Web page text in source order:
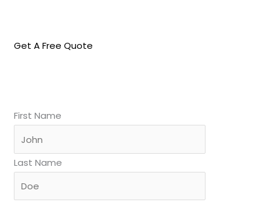
Get A Free Quote
First Name
Last Name